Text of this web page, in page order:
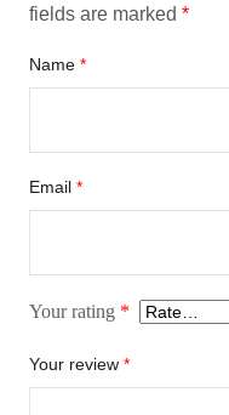
fields are marked *
Name *
Email *
Your rating *
Your review *